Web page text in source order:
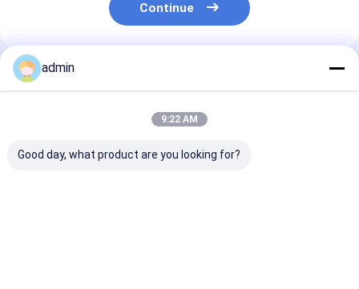
Continue
Recommended Products
admin
9:22 AM
Good day, what product are you looking for?